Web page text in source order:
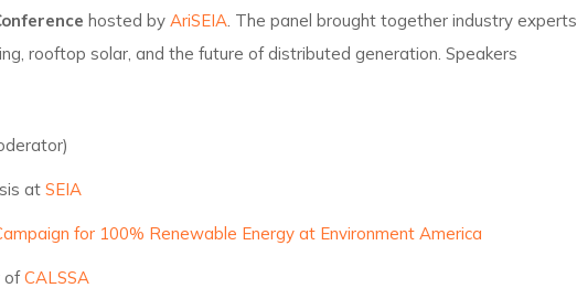
hosted by AriSEIA. The panel brought together industry experts
rooftop solar, and the future of distributed generation. Speakers
at SEIA
for 100% Renewable Energy at Environment America
ofCALSSA